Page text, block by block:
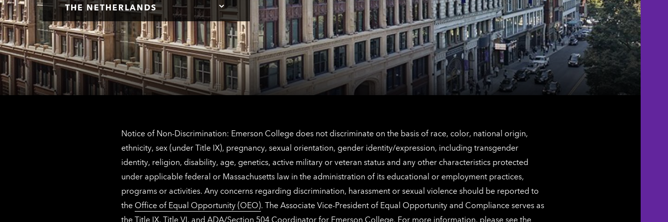
Los
Angeles
contact
information
THE NETHERLANDS
Tap
here
for
The
Netherlands
contact
information
Notice of Non-Discrimination: Emerson College does not discriminate on the basis of race, color, national origin,
ethnicity, sex (under Title IX), pregnancy, sexual orientation, gender identity/expression, including transgender
identity, religion, disability, age, genetics, active military or veteran status and any other characteristics protected
under applicable federal or Massachusetts law in the administration of its educational or employment practices,
programs or activities. Any concerns regarding discrimination, harassment or sexual violence should be reported to
the Office of Equal Opportunity (OEO). The Associate Vice-President of Equal Opportunity and Compliance serves as
the Title IX, Title VI, and ADA/Section 504 Coordinator for Emerson College. For more information, please see the